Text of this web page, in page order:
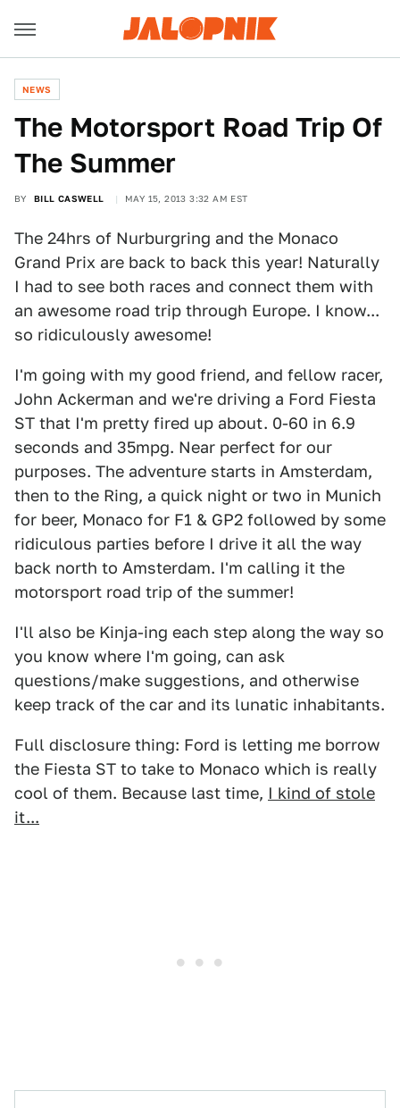
NEWS
The Motorsport Road Trip Of
The Summer
BY BILL CASWELL MAY 15, 2013 3:32 AM EST
The 24hrs of Nurburgring and the Monaco
Grand Prix are back to back this year! Naturally
I had to see both races and connect them with
an awesome road trip through Europe. I know...
so ridiculously awesome!
I'm going with my good friend, and fellow racer,
John Ackerman and we're driving a Ford Fiesta
ST that I'm pretty fired up about. 0-60 in 6.9
seconds and 35mpg. Near perfect for our
purposes. The adventure starts in Amsterdam,
then to the Ring, a quick night or two in Munich
for beer, Monaco for F1 & GP2 followed by some
ridiculous parties before I drive it all the way
back north to Amsterdam. I'm calling it the
motorsport road trip of the summer!
I'll also be Kinja-ing each step along the way so
you know where I'm going, can ask
questions/make suggestions, and otherwise
keep track of the car and its lunatic inhabitants.
Full disclosure thing: Ford is letting me borrow
the Fiesta ST to take to Monaco which is really
cool of them. Because last time, I kind of stole
it...